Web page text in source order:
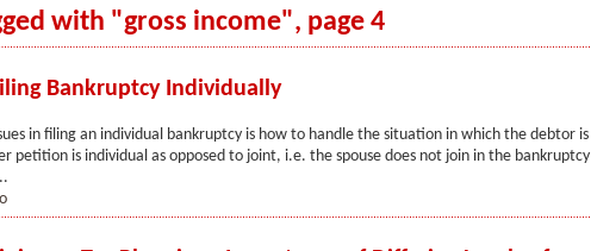
with "gross income", page 4
Bankruptcy Individually
in filing an individual bankruptcy is how to handle the situation in which the debtor is
petition is individual as opposed to joint, i.e. the spouse does not join in the bankruptcy